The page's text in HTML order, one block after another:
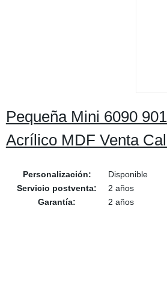
Pequeña Mini 6090
Acrílico MDF Venta
Personalización:
Disponible
Servicio postventa:
2 años
Garantía:
2 años